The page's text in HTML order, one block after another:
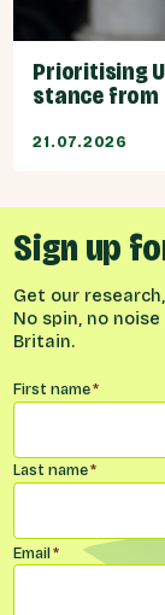
Prioritising
stance from
21.07.2026
Sign up
Get our
No spin, no
Britain.
Name*
First name*
Last name*
Email*